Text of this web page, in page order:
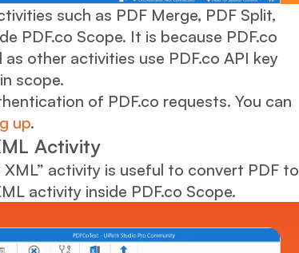
such as PDF Merge, PDF Split,
PDF.co Scope. It is because PDF.co
other activities use PDF.co API key
scope.
of PDF.co requests. You can
up.
Activity
activity is useful to convert PDF to
activity inside PDF.co Scope.